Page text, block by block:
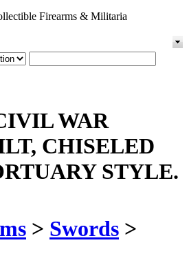
Firearms & Militaria
WAR
CHISELED
STYLE.
> Swords >